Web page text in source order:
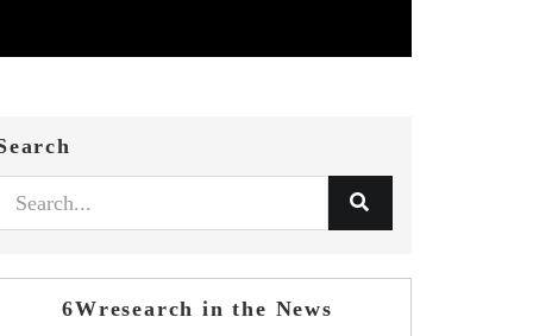
6Wresearch in the News